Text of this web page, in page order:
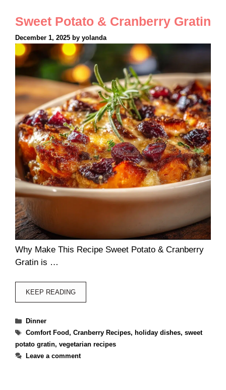
Sweet Potato & Cranberry Gratin
December 1, 2025 by yolanda
Why Make This Recipe Sweet Potato & Cranberry
Gratin is …
KEEP READING
Categories
Dinner
Tags
Comfort Food, Cranberry Recipes, holiday dishes, sweet
potato gratin, vegetarian recipes
Leave a comment